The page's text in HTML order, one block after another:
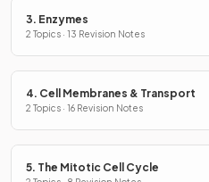
3. Enzymes
2 Topics · 13 Revision Notes
4. Cell Membranes & Transport
2 Topics · 16 Revision Notes
5. The Mitotic Cell Cycle